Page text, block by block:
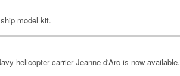
model kit.
helicopter carrier Jeanne d'Arc is now available.